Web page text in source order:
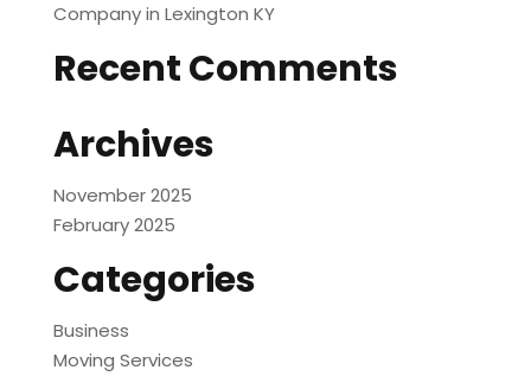
Company in Lexington KY
Recent Comments
Archives
November 2025
February 2025
Categories
Business
Moving Services